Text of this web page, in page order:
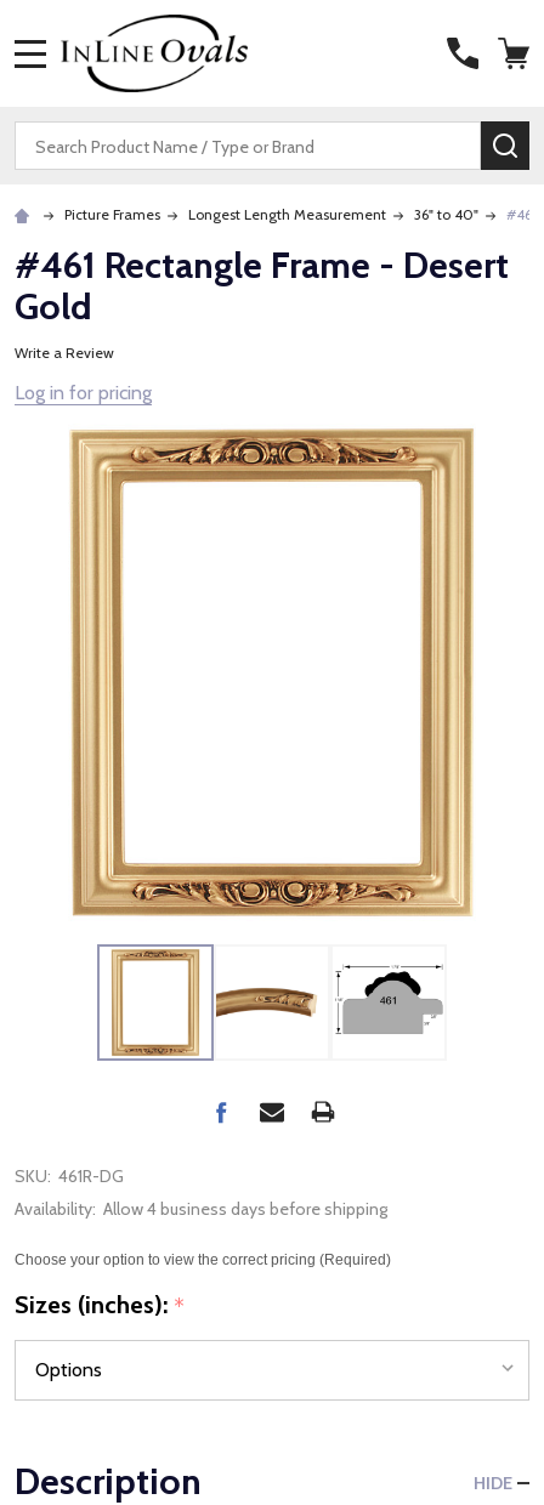
Search
Picture Frames Longest Length Measurement 36" to 40" #461
#461 Rectangle Frame - Desert
Gold
Write a Review
Log in for pricing
SKU: 461R-DG
Availability: Allow 4 business days before shipping
Choose your option to view the correct pricing (Required)
Sizes (inches): *
Description HIDE